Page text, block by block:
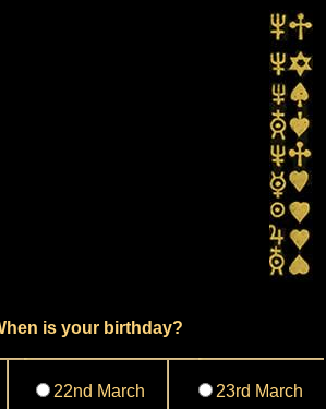
is your birthday?
22nd March 23rd March